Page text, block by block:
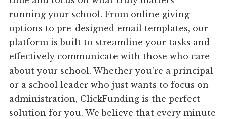
running your school. From online giving
options to pre-designed email templates, our
platform is built to streamline your tasks and
effectively communicate with those who care
about your school. Whether you're a principal
or a school leader who just wants to focus on
administration, ClickFunding is the perfect
solution for you. We believe that every minute